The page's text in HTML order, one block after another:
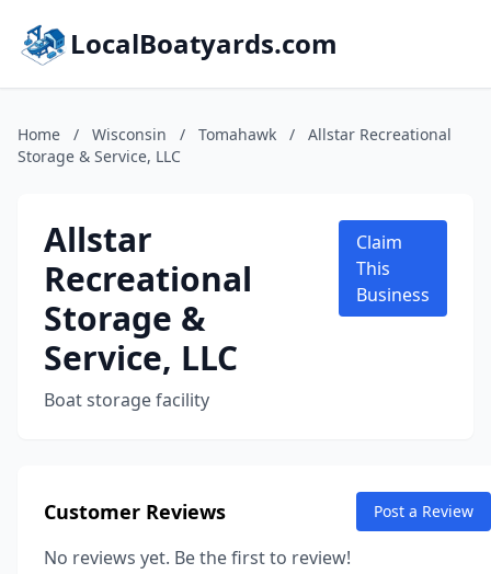
LocalBoatyards.com
Home / Wisconsin / Tomahawk /
Allstar Recreational
Storage & Service, LLC
Allstar
Recreational
Storage &
Service, LLC
Boat storage facility
Claim
This
Business
Customer Reviews Post a Review
No reviews yet. Be the first to review!